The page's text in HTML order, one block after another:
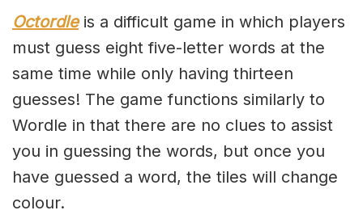
Octordleis a difficult game in which players
must guess eight five-letter words at the
same time while only having thirteen
guesses! The game functions similarly to
Wordle in that there are no clues to assist
you in guessing the words, but once you
have guessed a word, the tiles will change
colour.